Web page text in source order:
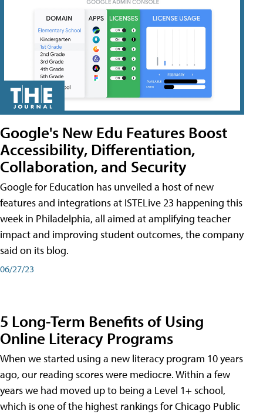
Google's New Edu Features Boost
Accessibility, Differentiation,
Collaboration, and Security
Google for Education has unveiled a host of new
features and integrations at ISTELive 23 happening this
week in Philadelphia, all aimed at amplifying teacher
impact and improving student outcomes, the company
said on its blog.
06/27/23
5 Long-Term Benefits of Using
Online Literacy Programs
When we started using a new literacy program 10 years
ago, our reading scores were mediocre. Within a few
years we had moved up to being a Level 1+ school,
which is one of the highest rankings for Chicago Public